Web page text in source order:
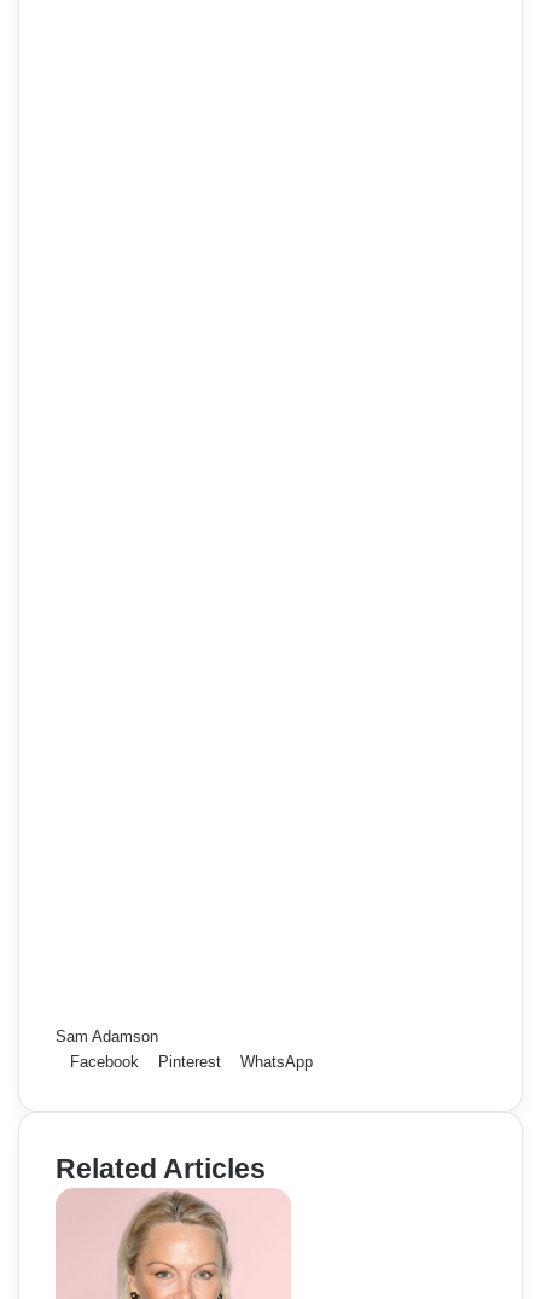
Sam Adamson
Facebook
Pinterest WhatsApp
Related Articles